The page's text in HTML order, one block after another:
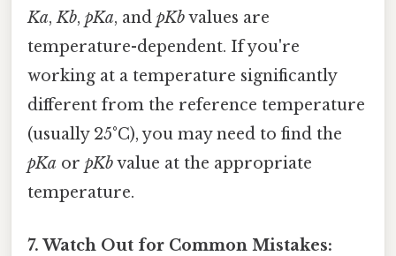
Ka,Kb, pKa, and pKbvalues are
temperature-dependent. If you're
working at a temperature significantly
different from the reference temperature
(usually 25°C), you may need to find the
pKa or pKbvalue at the appropriate
temperature.
7. Watch Out for Common Mistakes: